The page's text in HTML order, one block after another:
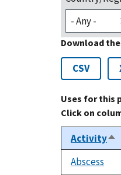
Download
CSV
Uses for this
Click on
ActivitySort
Abscess